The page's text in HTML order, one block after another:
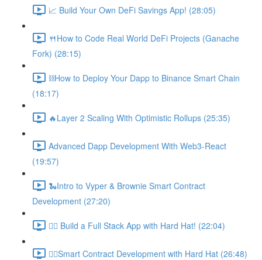
📈 Build Your Own DeFi Savings App! (28:05)
🍴How to Code Real World DeFi Projects (Ganache
Fork) (28:15)
⛓How to Deploy Your Dapp to Binance Smart Chain
(18:17)
🔥Layer 2 Scaling With Optimistic Rollups (25:35)
Advanced Dapp Development With Web3-React
(19:57)
🐍Intro to Vyper & Brownie Smart Contract
Development (27:20)
👷‍♂️ Build a Full Stack App with Hard Hat! (22:04)
👷‍♂️Smart Contract Development with Hard Hat (26:48)